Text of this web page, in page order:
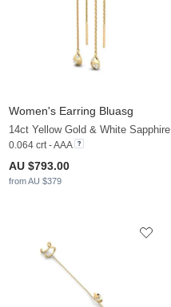
Women's Earring Bluasg
14ct Yellow Gold & White Sapphire
0.064 crt - AAA
AU $793.00
from AU $379